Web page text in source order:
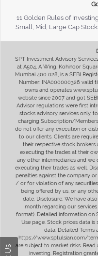
11 Golden Rules of Investing
Small, Mid, Large Cap
SPT Investment Advisory
at A504, A Wing, Kohinoor
Mumbai 400 028, is a SEBI
Number: INA000000326 valid
owns and operates
website since 2007 and got
Advisor regulations were first
stocks advisory services only,
charging Subscription/
do not offer any execution or
to our clients. Clients are
their respective stock brokers
executing the trades at their
any other intermediaries and
executing their trades as well.
penalties against the company
/ or for violation of any
being offered by us, or any
date. Disclosure: We have
month regarding our
format). Detailed information on
Use page. Stock prices data
data. Detailed Terms
https://www.sptulsian.com/
are subject to market risks.
investing. Registration